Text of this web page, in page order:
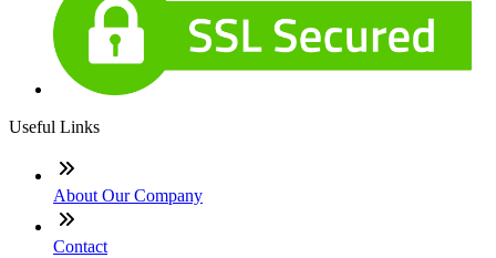
Useful Links
About Our Company
Contact